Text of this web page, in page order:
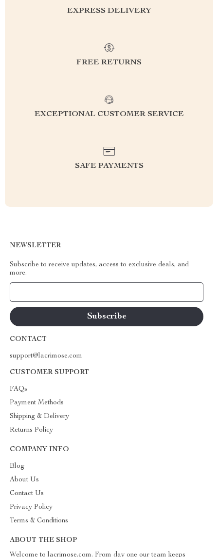
EXPRESS DELIVERY
FREE RETURNS
EXCEPTIONAL CUSTOMER SERVICE
SAFE PAYMENTS
NEWSLETTER
Subscribe to receive updates, access to exclusive deals, and
more.
CONTACT
support@lacrimose.com
CUSTOMER SUPPORT
FAQs
Payment Methods
Shipping & Delivery
Returns Policy
COMPANY INFO
Blog
About Us
Contact Us
Privacy Policy
Terms & Conditions
ABOUT THE SHOP
Welcome to lacrimose.com. From day one our team keeps